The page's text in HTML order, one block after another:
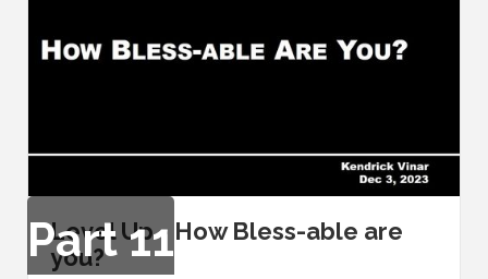
Part11
Level Up - How Bless-able are
you?